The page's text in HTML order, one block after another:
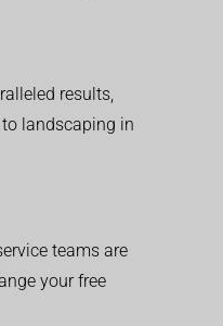
results,
landscaping in
teams are
your free